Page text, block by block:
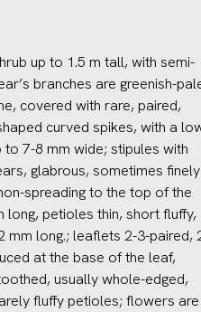
up to 1.5 m tall, with semi-
branches are greenish-
covered with rare, paired,
curved spikes, with a
to 7-8 mm wide; stipules with
glabrous, sometimes finely
spreading to the top of the
long, petioles thin, short fluffy,
mm long.; leaflets 2-3-paired,
at the base of the leaf,
usually whole-edged,
fluffy petioles; flowers are